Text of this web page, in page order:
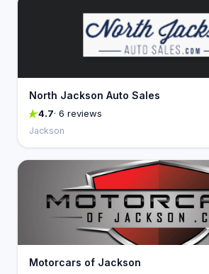
North Jackson Auto Sales
4.7· 6 reviews
Jackson
Motorcars of Jackson